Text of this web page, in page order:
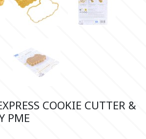
COOKIE CUTTER &
PME